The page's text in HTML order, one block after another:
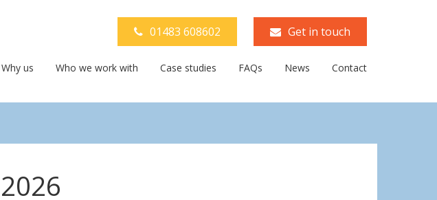
01483 608602 Get in touch
Why us Who we work with Case studies FAQs News Contact